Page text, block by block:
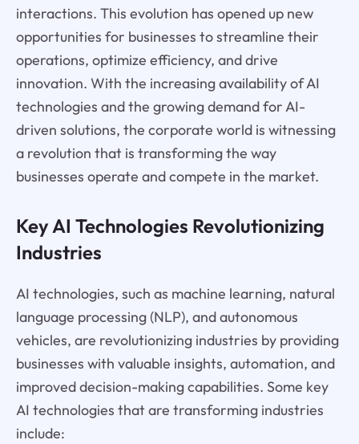
interactions. This evolution has opened up new
opportunities for businesses to streamline their
operations, optimize efficiency, and drive
innovation. With the increasing availability of AI
technologies and the growing demand for AI-
driven solutions, the corporate world is witnessing
a revolution that is transforming the way
businesses operate and compete in the market.
Key AI Technologies Revolutionizing
Industries
AI technologies, such as machine learning, natural
language processing (NLP), and autonomous
vehicles, are revolutionizing industries by providing
businesses with valuable insights, automation, and
improved decision-making capabilities. Some key
AI technologies that are transforming industries
include: